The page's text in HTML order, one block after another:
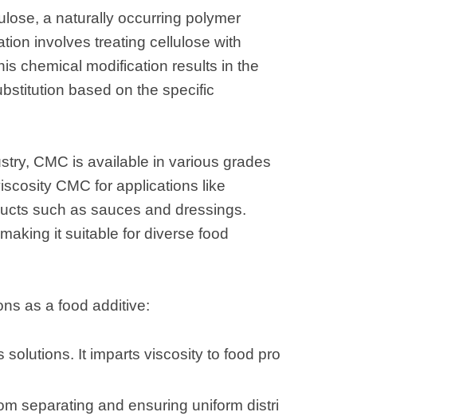
a naturally occurring polymer
involves treating cellulose with
chemical modification results in the
based on the specific
CMC is available in various grades
CMC for applications like
such as sauces and dressings.
it suitable for diverse food
as a food additive:
It imparts viscosity to food pro
separating and ensuring uniform distri